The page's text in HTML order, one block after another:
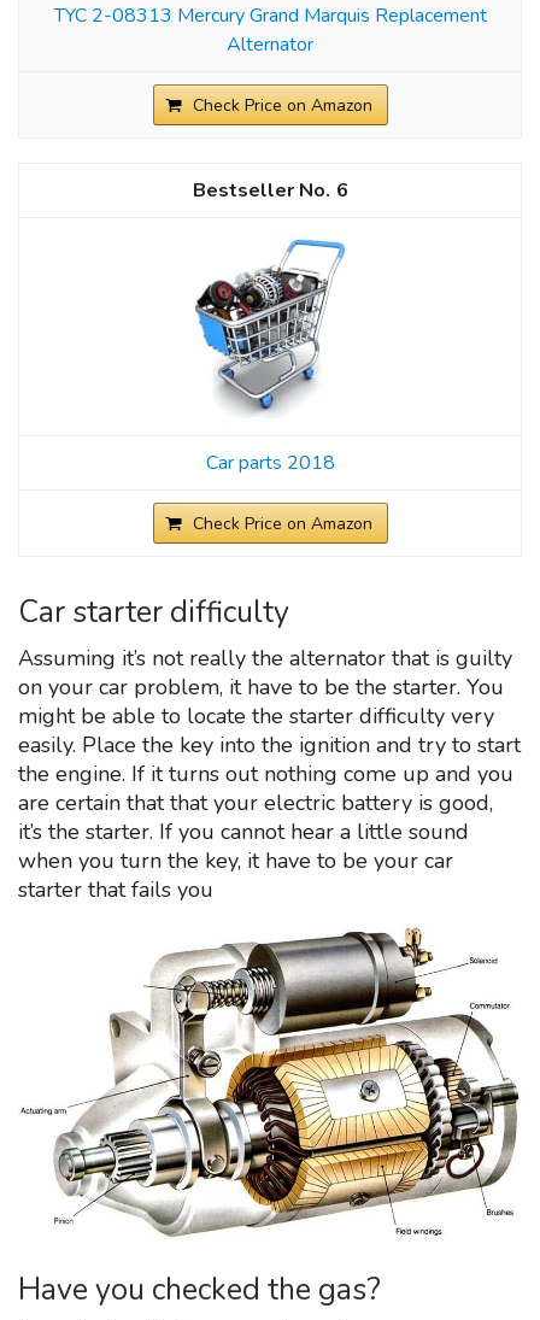
TYC 2-08313 Mercury Grand Marquis Replacement
Alternator
Check Price on Amazon
6
Car parts 2018
Check Price on Amazon
Car starter difficulty
Assuming it’s not really the alternator that is guilty
on your car problem, it have to be the starter. You
might be able to locate the starter difficulty very
easily. Place the key into the ignition and try to start
the engine. If it turns out nothing come up and you
are certain that that your electric battery is good,
it’s the starter. If you cannot hear a little sound
when you turn the key, it have to be your car
starter that fails you
Have you checked the gas?